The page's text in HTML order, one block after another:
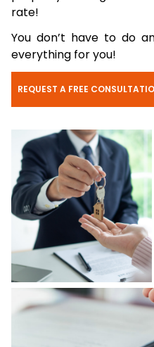
rate!
You don’t have to do
everything for you!
REQUEST A FREE